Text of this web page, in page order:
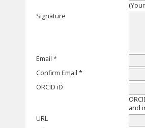
Signature
Email *
Confirm Email *
ORCID iD
and
URL